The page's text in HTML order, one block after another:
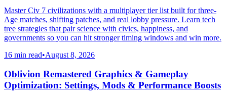
Master Civ 7 civilizations with a multiplayer tier list built for three-
Age matches, shifting patches, and real lobby pressure. Learn tech
tree strategies that pair science with civics, happiness, and
governments so you can hit stronger timing windows and win more.
16 min read•August 8, 2026
Oblivion Remastered Graphics & Gameplay
Optimization: Settings, Mods & Performance Boosts